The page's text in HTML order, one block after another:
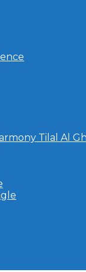
Tilal Al